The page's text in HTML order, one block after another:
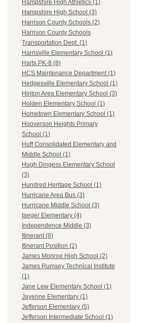
Hampshire High Athletics (1)
Hampshire High School (3)
Harrison County Schools (2)
Harrison County Schools
Transportation Dept. (1)
Harrisville Elementary School (1)
Harts PK-8 (8)
HCS Maintenance Department (1)
Hedgesville Elementary School (1)
Hinton Area Elementary School (3)
Holden Elementary School (1)
Hometown Elementary School (1)
Hooverson Heights Primary
School (1)
Huff Consolidated Elementary and
Middle School (1)
Hugh Dingess Elementary School
(3)
Hundred Heritage School (1)
Hurricane Area Bus (3)
Hurricane Middle School (3)
Iaeger Elementary (4)
Independence Middle (3)
Itinerant (8)
Itinerant Position (2)
James Monroe High School (2)
James Rumsey Technical Institute
(1)
Jane Lew Elementary School (1)
Jayenne Elementary (1)
Jefferson Elementary (5)
Jefferson Intermediate School (1)